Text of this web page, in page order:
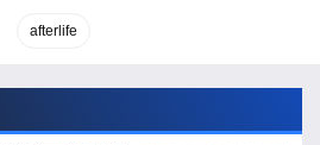
afterlife